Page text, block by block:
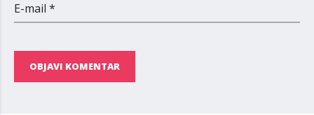
E-mail *
OBJAVI KOMENTAR